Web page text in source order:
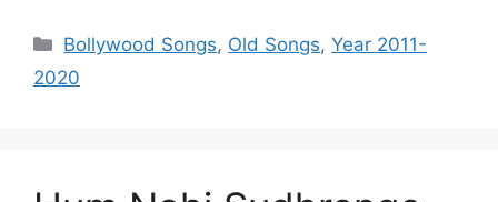
Categories
Bollywood Songs, Old Songs,Year 2011-
2020